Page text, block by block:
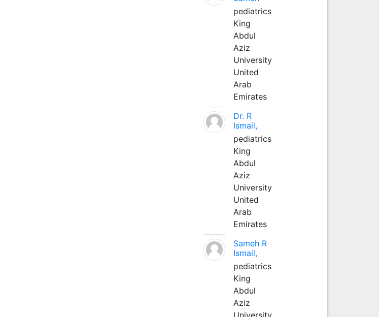
pediatrics
King
Abdul
Aziz
University
United
Arab
Emirates
Dr. R
Ismail,
pediatrics
King
Abdul
Aziz
University
United
Arab
Emirates
Sameh R
Ismail,
pediatrics
King
Abdul
Aziz
University